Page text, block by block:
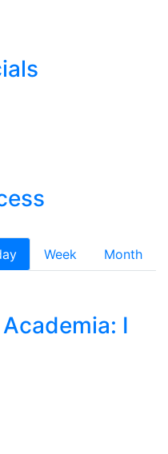
Week
Month
I